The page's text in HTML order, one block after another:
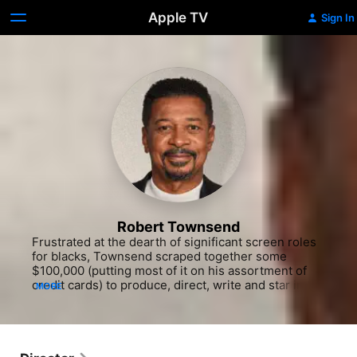
Apple TV Sign In
Robert Townsend
Frustrated at the dearth of significant screen roles
for blacks, Townsend scraped together some
$100,000 (putting most of it on his assortment of
credit cards) to produce, direct, write and star in his
credits include Eddie Murphy's concert movie,
MORE